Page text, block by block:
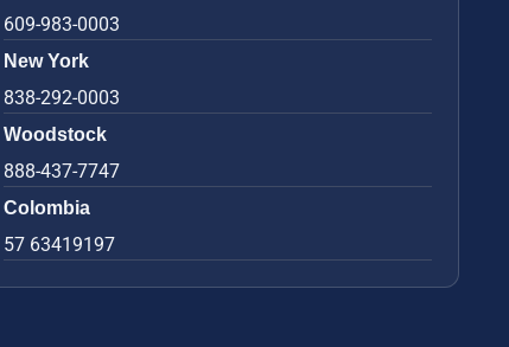
609-983-0003
New York
838-292-0003
Woodstock
888-437-7747
Colombia
57 63419197